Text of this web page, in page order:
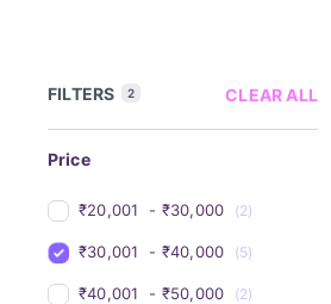
FILTERS 2 CLEAR ALL
Price
₹20,001 - ₹30,000 (2)
₹30,001 - ₹40,000 (5)
₹40,001 - ₹50,000 (2)